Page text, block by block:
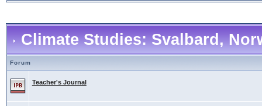
Climate Studies: Svalbard,
Forum
Teacher's Journal